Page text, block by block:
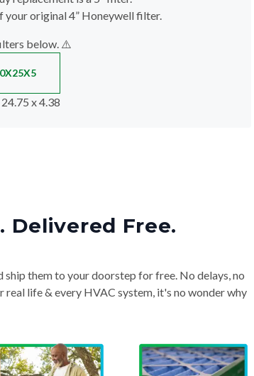
your original 4” Honeywell filter.
below. ⚠️
x 4.38
Delivered Free.
them to your doorstep for free. No delays, no
life & every HVAC system, it's no wonder why